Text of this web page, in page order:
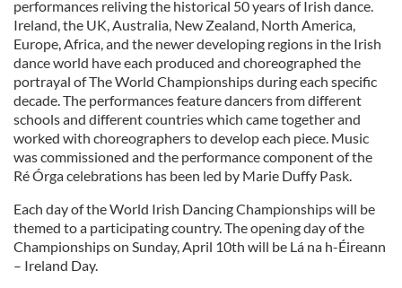
performances reliving the historical 50 years of Irish dance.
Ireland, the UK, Australia, New Zealand, North America,
Europe, Africa, and the newer developing regions in the Irish
dance world have each produced and choreographed the
portrayal of The World Championships during each specific
decade. The performances feature dancers from different
schools and different countries which came together and
worked with choreographers to develop each piece. Music
was commissioned and the performance component of the
Ré Órga celebrations has been led by Marie Duffy Pask.
Each day of the World Irish Dancing Championships will be
themed to a participating country. The opening day of the
Championships on Sunday, April 10th will be Lá na h-Éireann
– Ireland Day.